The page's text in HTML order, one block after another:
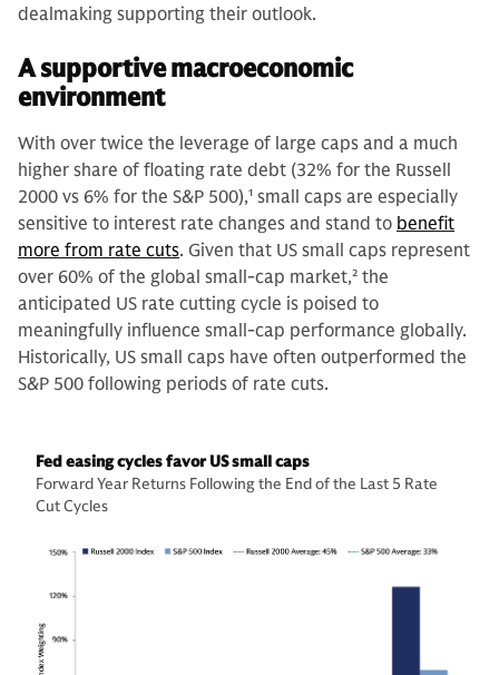
dealmaking supporting their outlook.
A supportive macroeconomic
environment
With over twice the leverage of large caps and a much
higher share of floating rate debt (32% for the Russell
2000 vs 6% for the S&P 500),1 small caps are especially
sensitive to interest rate changes and stand to benefit
more from rate cuts. Given that US small caps represent
over 60% of the global small-cap market,2 the
anticipated US rate cutting cycle is poised to
meaningfully influence small-cap performance globally.
Historically, US small caps have often outperformed the
S&P 500 following periods of rate cuts.
Fed easing cycles favor US small caps
Forward Year Returns Following the End of the Last 5 Rate
Cut Cycles